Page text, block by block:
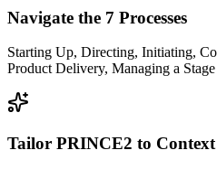
Navigate the 7 Processes
Starting Up, Directing, Initiating,
Product Delivery, Managing a
Tailor PRINCE2 to Context